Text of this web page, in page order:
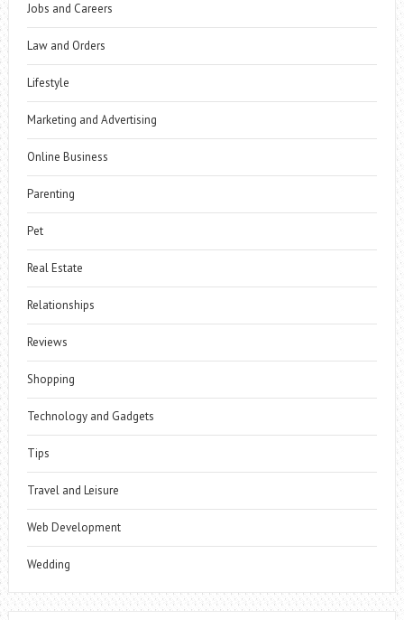
Jobs and Careers
Law and Orders
Lifestyle
Marketing and Advertising
Online Business
Parenting
Pet
Real Estate
Relationships
Reviews
Shopping
Technology and Gadgets
Tips
Travel and Leisure
Web Development
Wedding